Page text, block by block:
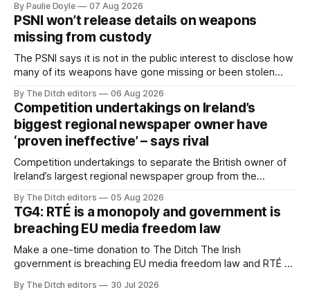
organised crime.
By Paulie Doyle 07 Aug 2026
PSNI won’t release details on weapons
missing from custody
The PSNI says it is not in the public interest to disclose how
many of its weapons have gone missing or been stolen
By The Ditch editors 06 Aug 2026
Competition undertakings on Ireland’s
biggest regional newspaper owner have
‘proven ineffective’ – says rival
Competition undertakings to separate the British owner of
Ireland’s largest regional newspaper group from the
ineffective” – according to Celtic Media Group (CMG).
By The Ditch editors 05 Aug 2026
TG4: RTÉ is a monopoly and government is
breaching EU media freedom law
Make a one-time donation to The Ditch The Irish
government is breaching EU media freedom law and RTÉ “is
service broadcaster has urged Coimisiún na Meán to
By The Ditch editors 30 Jul 2026